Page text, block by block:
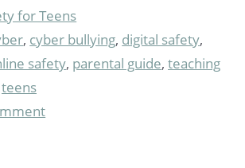
for Teens
, cyber bullying, digital safety,
safety, parental guide, teaching
teens